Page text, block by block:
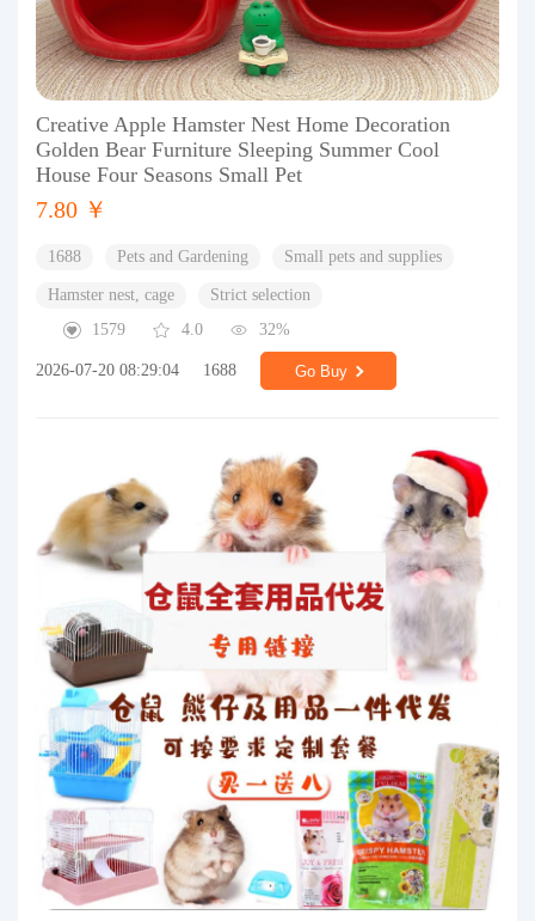
Creative Apple Hamster Nest Home Decoration
Golden Bear Furniture Sleeping Summer Cool
House Four Seasons Small Pet
7.80 ￥
1688 Pets and Gardening Small pets and supplies
Hamster nest, cage
Strict selection
1579
4.0 32%
2026-07-20 08:29:04 1688 Go Buy